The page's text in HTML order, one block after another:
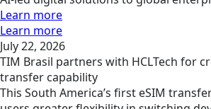
Learn more
Learn more
July 22, 2026
TIM Brasil partners with HCLTech for
transfer capability
This South America’s first eSIM